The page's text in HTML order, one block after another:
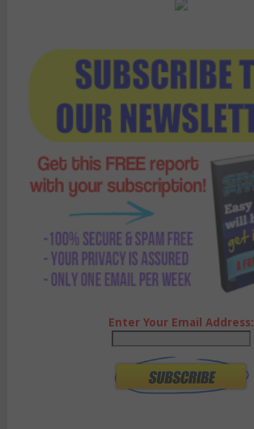
Enter Your Email Address: